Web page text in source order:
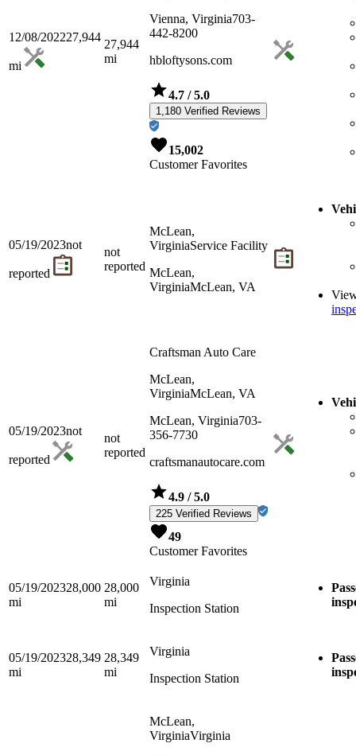
12/08/202227,944
mi
27,944
mi
Vienna, Virginia703-
442-8200
hbloftysons.com
4.7 / 5.0
1,180 Verified Reviews
15,002
Customer Favorites
05/19/2023not
reported
not
reported
McLean,
VirginiaService Facility
McLean,
VirginiaMcLean, VA
05/19/2023not
reported
not
reported
Craftsman Auto Care
McLean,
VirginiaMcLean, VA
McLean, Virginia703-
356-7730
craftsmanautocare.com
4.9 / 5.0
225 Verified Reviews
49
Customer Favorites
05/19/202328,000
mi
28,000
mi
Virginia
Inspection Station
05/19/202328,349
mi
28,349
mi
Virginia
Inspection Station
McLean,
VirginiaVirginia